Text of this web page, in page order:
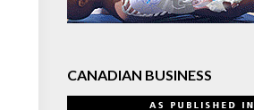
CANADIAN BUSINESS